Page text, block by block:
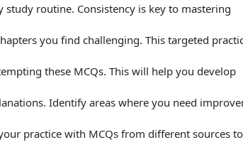
routine. Consistency is key to mastering
you find challenging. This targeted
these MCQs. This will help you develop
Identify areas where you need
practice with MCQs from different sources to